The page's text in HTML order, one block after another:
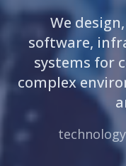
We
software,
systems for
complex